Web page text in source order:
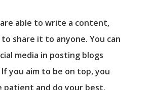
able to write a content,
share it to anyone. You can
media in posting blogs
you aim to be on top, you
patient and do your best.